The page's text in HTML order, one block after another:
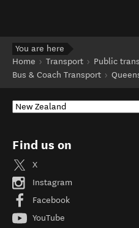
You are here
Home
Transport
Public
Bus & Coach Transport
Find us on
X
Instagram
Facebook
YouTube